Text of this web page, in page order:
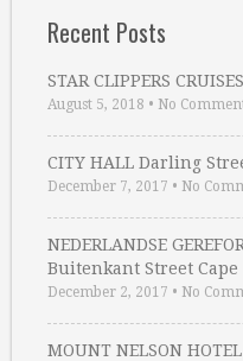
Recent Posts
STAR CLIPPERS
August 5, 2018 • No
CITY HALL Darling
December 7, 2017 • No
NEDERLANDSE
Buitenkant Street Cape
December 2, 2017 • No
MOUNT NELSON